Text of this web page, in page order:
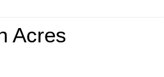
Acres